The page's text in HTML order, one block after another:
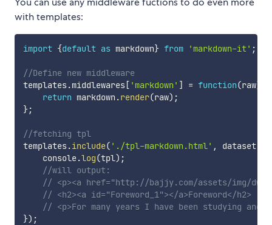
with templates:
import {default as markdown} from 'markdown-it' ;
//Define new middleware
templates.middlewares[ 'markdown' ] = function(raw)
return markdown .render(raw) ;
};
//fetching tpl
templates.include( './tpl-markdown.html' , dataset,
    console
.log(tpl) ;
//will output:
// <p><a href="http://bajjy.com/assets/img/
// <h2><a id="Foreword_1"></a>Foreword</h2>
// <p>For many years I have been studying and
}) ;